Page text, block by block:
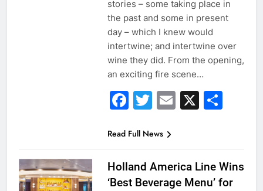
stories – some taking place in
the past and some in present
day – which I knew would
intertwine; and intertwine over
wine they did. From the opening,
an exciting fire scene…
Facebook
Twitter
Email
X
Read Full News
Holland America Line Wins
‘Best Beverage Menu’ for